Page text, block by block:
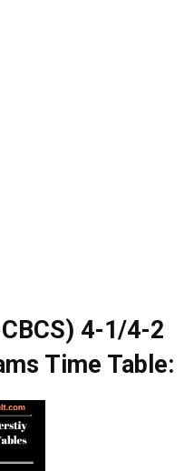
4-1/4-2
Time Table: